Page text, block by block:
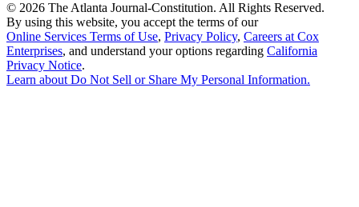
© 2026 The Atlanta Journal-Constitution. All Rights Reserved.
By using this website, you accept the terms of our
Online Services Terms of Use, Privacy Policy, Careers at Cox
Enterprises, and understand your options regarding California
Privacy Notice.
Learn aboutDo Not Sell or Share My Personal Information.